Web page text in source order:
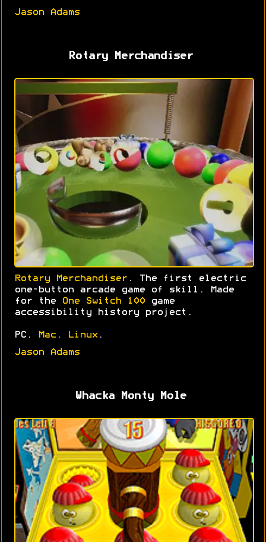
Jason Adams
Rotary Merchandiser
Rotary Merchandiser . The first electric
one-button arcade game of skill. Made
for the
One Switch 100 game
accessibility history project.
PC. Mac . Linux .
Jason Adams
Whacka Monty Mole